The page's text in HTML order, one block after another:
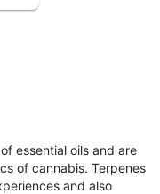
essential oils and are
of cannabis. Terpenes
and also